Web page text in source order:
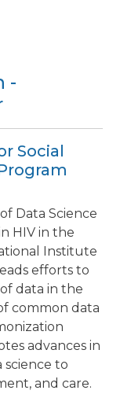
-
Social
Data Science
HIV in the
Institute
efforts to
data in the
common data
advances in
science to
and care.